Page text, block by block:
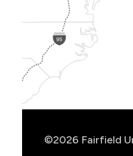
©2026 Fairfield